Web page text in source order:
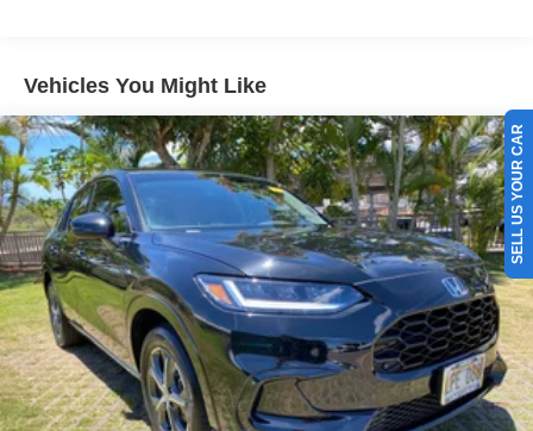
Electric Power-Assist Speed-Sensing Steering
Quasi-Dual Stainless Steel Exhaust w/Chrome
Tailpipe Finisher
Permanent Locking Hubs
Strut Front Suspension w/Coil Springs
Multi-Link Rear Suspension w/Coil Springs
4-Wheel Disc Brakes w/4-Wheel ABS, Front Vented
Discs, Brake Assist, Hill Hold Control and Electric
Parking Brake
Brake Actuated Limited Slip Differential
Vehicles You Might Like
SELL US YOUR CAR